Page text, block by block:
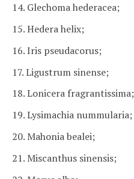
14. Glechoma hederacea;
15. Hedera helix;
16. Iris pseudacorus;
17. Ligustrum sinense;
18. Lonicera fragrantissima;
19. Lysimachia nummularia;
20. Mahonia bealei;
21. Miscanthus sinensis;